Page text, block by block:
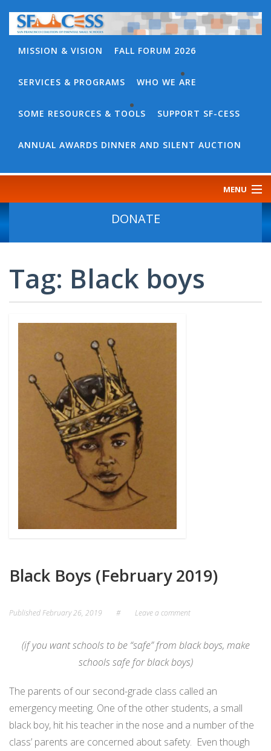
MISSION & VISION FALL FORUM 2026
SERVICES & PROGRAMS WHO WE ARE
WHO
ARE
OUR
TEAM
SOME RESOURCES & TOOLS BACK
SOME
&
SF-
CARD
DECKS
SUPPORT SF-CESS
ANNUAL AWARDS DINNER AND SILENT AUCTION
MENU
DONATE
Tag: Black boys
Black Boys (February 2019)
PublishedFebruary 26, 2019 # Leave a comment
(if you want schools to be “safe” from black boys, make
schools safe for black boys)
The parents of our second-grade class called an
emergency meeting. One of the other students, a small
black boy, hit his teacher in the nose and a number of the
class’ parents are concerned about safety. Even though